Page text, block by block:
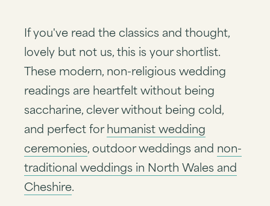
If you've read the classics and thought,
lovely but not us, this is your shortlist.
These modern, non-religious wedding
readings are heartfelt without being
saccharine, clever without being cold,
and perfect forhumanist wedding
ceremonies, outdoor weddings and non-
traditional weddings in North Wales and
Cheshire.